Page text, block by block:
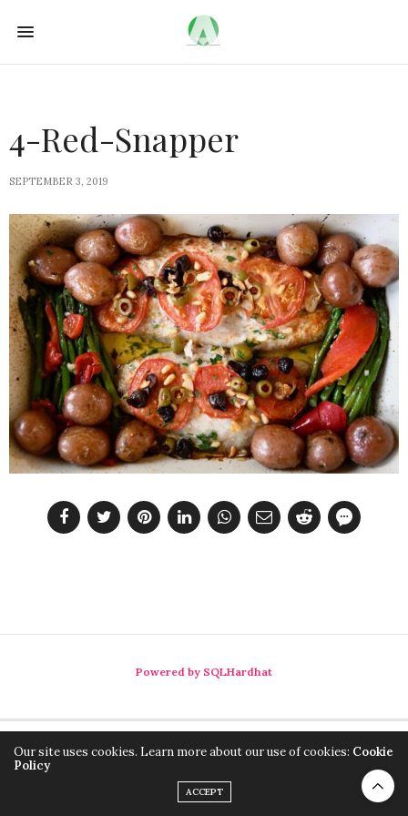
4-Red-Snapper
SEPTEMBER 3, 2019
Powered by SQLHardhat
Our site uses cookies. Learn more about our use of cookies: Cookie
Policy
ACCEPT